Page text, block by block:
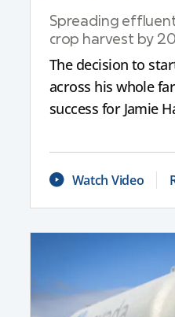
Spreading
crop harvest by
The decision to
across his whole
success for Jamie
Watch Video